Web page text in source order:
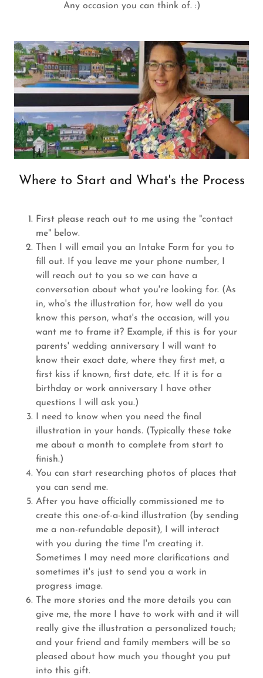
Any occasion you can think of. :)
Where to Start and What's the Process
First please reach out to me using the "contact
me" below.
Then I will email you an Intake Form for you to
fill out. If you leave me your phone number, I
will reach out to you so we can have a
conversation about what you're looking for. (As
in, who's the illustration for, how well do you
know this person, what's the occasion, will you
want me to frame it? Example, if this is for your
parents' wedding anniversary I will want to
know their exact date, where they first met, a
first kiss if known, first date, etc. If it is for a
birthday or work anniversary I have other
questions I will ask you.)
I need to know when you need the final
illustration in your hands. (Typically these take
me about a month to complete from start to
finish.)
You can start researching photos of places that
you can send me.
After you have officially commissioned me to
create this one-of-a-kind illustration (by sending
me a non-refundable deposit), I will interact
with you during the time I'm creating it.
Sometimes I may need more clarifications and
sometimes it's just to send you a work in
progress image.
The more stories and the more details you can
give me, the more I have to work with and it will
really give the illustration a personalized touch;
and your friend and family members will be so
pleased about how much you thought you put
into this gift.